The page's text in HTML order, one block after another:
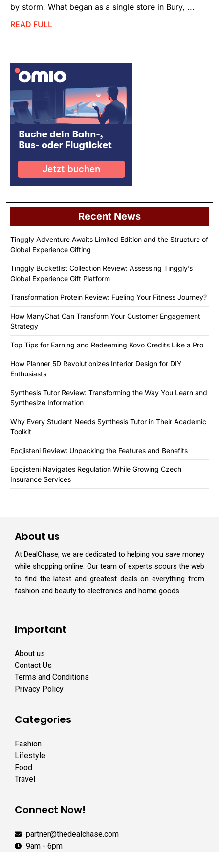
by storm. What began as a single store in Bury, ...
READ FULL
Recent News
Tinggly Adventure Awaits Limited Edition and the Structure of
Global Experience Gifting
Tinggly Bucketlist Collection Review: Assessing Tinggly’s
Global Experience Gift Platform
Transformation Protein Review: Fueling Your Fitness Journey?
How ManyChat Can Transform Your Customer Engagement
Strategy
Top Tips for Earning and Redeeming Kovo Credits Like a Pro
How Planner 5D Revolutionizes Interior Design for DIY
Enthusiasts
Synthesis Tutor Review: Transforming the Way You Learn and
Synthesize Information
Why Every Student Needs Synthesis Tutor in Their Academic
Toolkit
Epojisteni Review: Unpacking the Features and Benefits
Epojisteni Navigates Regulation While Growing Czech
Insurance Services
About us
At DealChase, we are dedicated to helping you save money
while shopping online. Our team of experts scours the web
to find the latest and greatest deals on everything from
fashion and beauty to electronics and home goods.
Important
About us
Contact Us
Terms and Conditions
Privacy Policy
Categories
Fashion
Lifestyle
Food
Travel
Connect Now!
partner@thedealchase.com
9am - 6pm